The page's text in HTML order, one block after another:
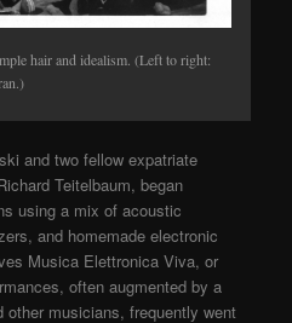
hair and idealism. (Left to right:
and two fellow expatriate
Teitelbaum, began
using a mix of acoustic
and homemade electronic
Musica Elettronica Viva, or
often augmented by a
musicians, frequently went